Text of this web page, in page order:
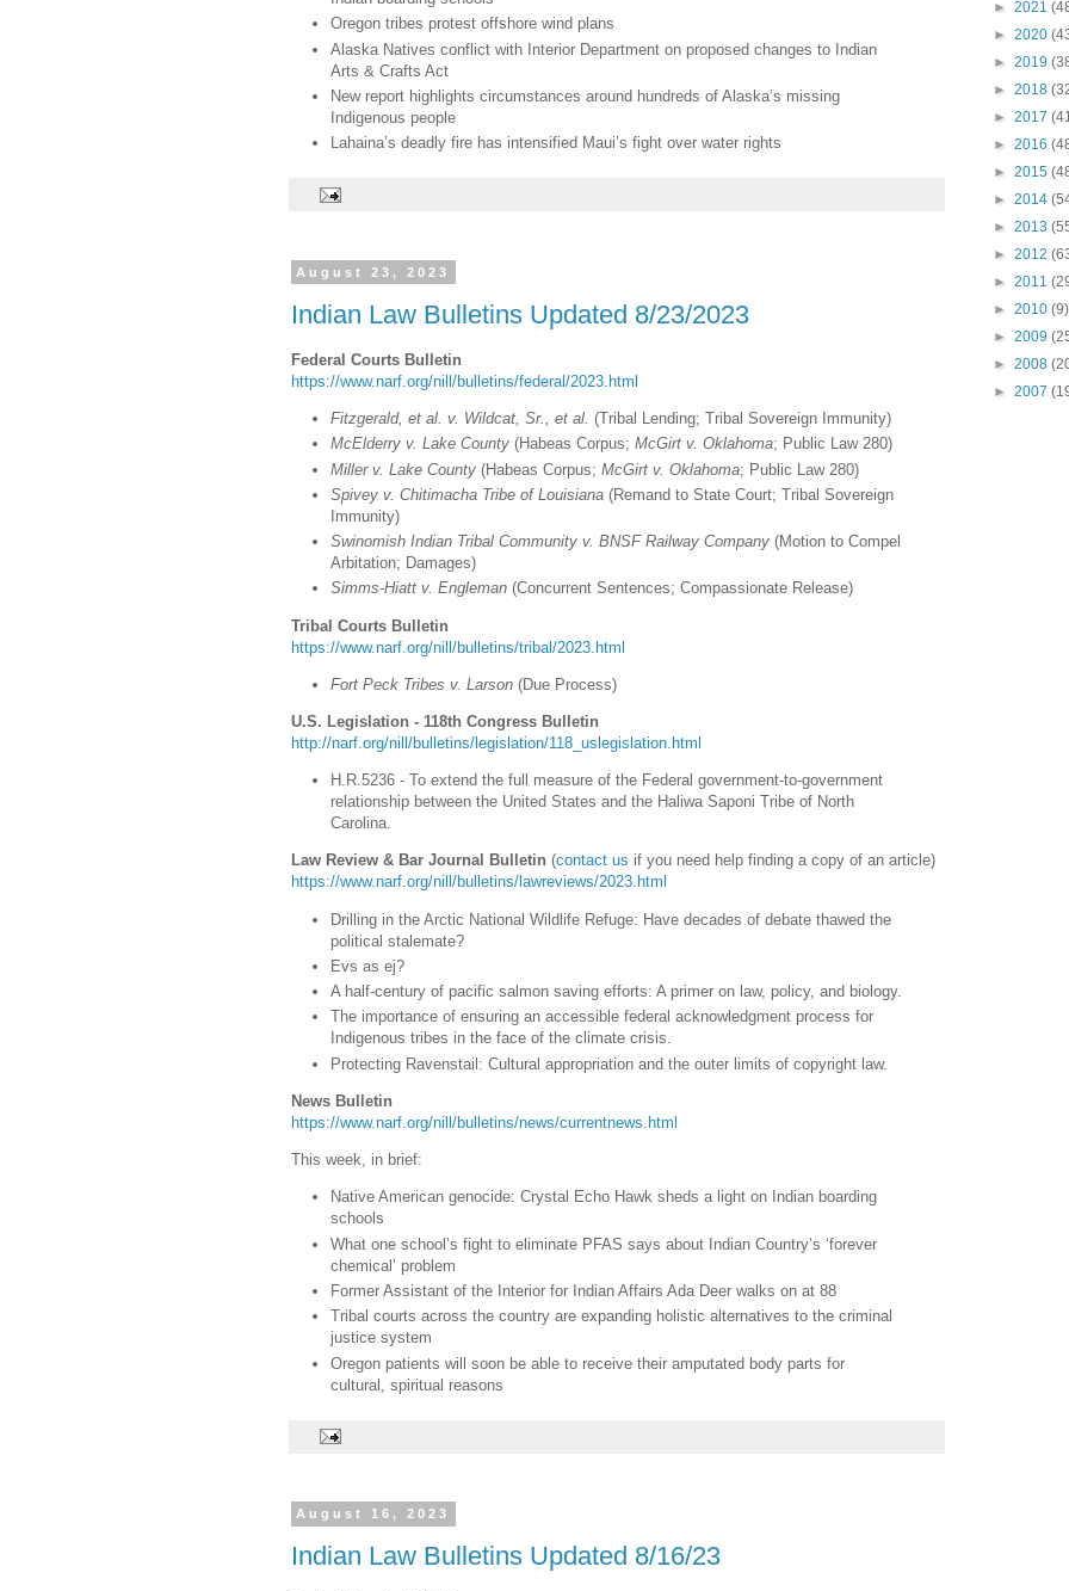
Oregon tribes protest offshore wind plans
Alaska Natives conflict with Interior Department on proposed changes to Indian
Arts & Crafts Act
New report highlights circumstances around hundreds of Alaska’s missing
Indigenous people
Lahaina’s deadly fire has intensified Maui’s fight over water rights
August 23, 2023
Indian Law Bulletins Updated 8/23/2023
Federal Courts Bulletin
https://www.narf.org/nill/bulletins/federal/2023.html
Fitzgerald, et al. v. Wildcat, Sr., et al. (Tribal Lending; Tribal Sovereign Immunity)
McElderry v. Lake County (Habeas Corpus; McGirt v. Oklahoma; Public Law 280)
Miller v. Lake County (Habeas Corpus; McGirt v. Oklahoma; Public Law 280)
Spivey v. Chitimacha Tribe of Louisiana (Remand to State Court; Tribal Sovereign
Immunity)
Swinomish Indian Tribal Community v. BNSF Railway Company (Motion to Compel
Arbitation; Damages)
Simms-Hiatt v. Engleman (Concurrent Sentences; Compassionate Release)
Tribal Courts Bulletin
https://www.narf.org/nill/bulletins/tribal/2023.html
Fort Peck Tribes v. Larson (Due Process)
U.S. Legislation - 118th Congress Bulletin
http://narf.org/nill/bulletins/legislation/118_uslegislation.html
H.R.5236 - To extend the full measure of the Federal government-to-government
relationship between the United States and the Haliwa Saponi Tribe of North
Carolina.
Law Review & Bar Journal Bulletin (contact us if you need help finding a copy of an article)
https://www.narf.org/nill/bulletins/lawreviews/2023.html
Drilling in the Arctic National Wildlife Refuge: Have decades of debate thawed the
political stalemate?
Evs as ej?
A half-century of pacific salmon saving efforts: A primer on law, policy, and biology.
The importance of ensuring an accessible federal acknowledgment process for
Indigenous tribes in the face of the climate crisis.
Protecting Ravenstail: Cultural appropriation and the outer limits of copyright law.
News Bulletin
https://www.narf.org/nill/bulletins/news/currentnews.html
This week, in brief:
Native American genocide: Crystal Echo Hawk sheds a light on Indian boarding
schools
What one school’s fight to eliminate PFAS says about Indian Country’s ‘forever
chemical’ problem
Former Assistant of the Interior for Indian Affairs Ada Deer walks on at 88
Tribal courts across the country are expanding holistic alternatives to the criminal
justice system
Oregon patients will soon be able to receive their amputated body parts for
cultural, spiritual reasons
August 16, 2023
Indian Law Bulletins Updated 8/16/23
► 2021
► 2020
► 2019
► 2018
► 2017
► 2016
► 2015
► 2014
► 2013
► 2012
► 2011
► 2010 (9)
► 2009
► 2008
► 2007